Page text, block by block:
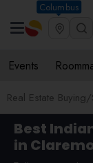
Columbus
Events
Real Estate
Best
in